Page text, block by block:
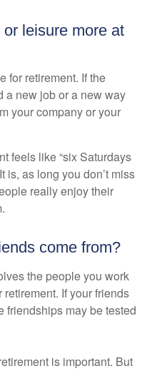
leisure more at
for retirement. If the
a new job or a new way
your company or your
feels like “six Saturdays
is, as long you don’t miss
really enjoy their
come from?
the people you work
If your friends
friendships may be tested
is important. But